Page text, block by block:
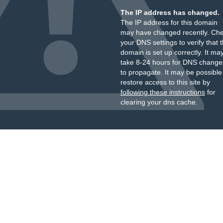
The IP address has changed.
The IP address for this domain
may have changed recently.
your DNS settings to verify that
domain is set up correctly. It
take 8-24 hours for DNS
to propagate. It may be
restore access to this site by
following these instructionsfor
clearing your dns cache.